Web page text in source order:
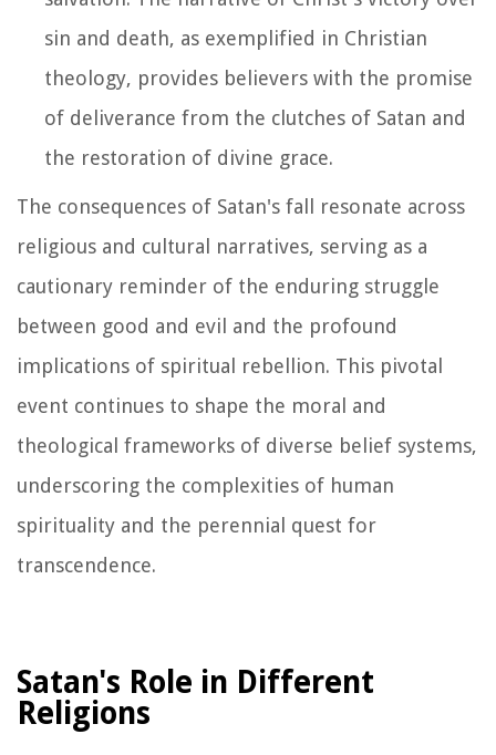
sin and death, as exemplified in Christian
theology, provides believers with the promise
of deliverance from the clutches of Satan and
the restoration of divine grace.
The consequences of Satan's fall resonate across
religious and cultural narratives, serving as a
cautionary reminder of the enduring struggle
between good and evil and the profound
implications of spiritual rebellion. This pivotal
event continues to shape the moral and
theological frameworks of diverse belief systems,
underscoring the complexities of human
spirituality and the perennial quest for
transcendence.
Satan's Role in Different
Religions